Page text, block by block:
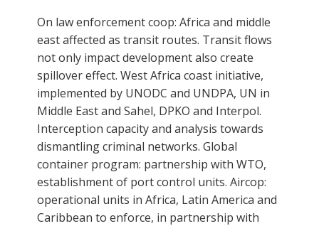
On law enforcement coop: Africa and middle
east affected as transit routes. Transit flows
not only impact development also create
spillover effect. West Africa coast initiative,
implemented by UNODC and UNDPA, UN in
Middle East and Sahel, DPKO and Interpol.
Interception capacity and analysis towards
dismantling criminal networks. Global
container program: partnership with WTO,
establishment of port control units. Aircop:
operational units in Africa, Latin America and
Caribbean to enforce, in partnership with